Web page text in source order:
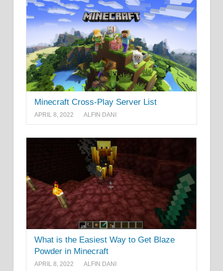
Minecraft Cross-Play Server List
APRIL 8, 2022 ALFIN DANI
What is the Easiest Way to Get Blaze
Powder in Minecraft
APRIL 8, 2022 ALFIN DANI